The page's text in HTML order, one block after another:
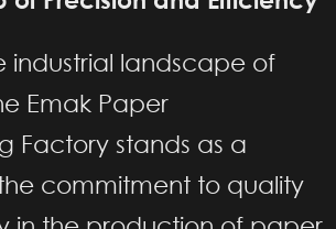
industrial landscape of
Emak Paper
Factory stands as a
commitment to quality